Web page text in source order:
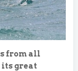
from all
great